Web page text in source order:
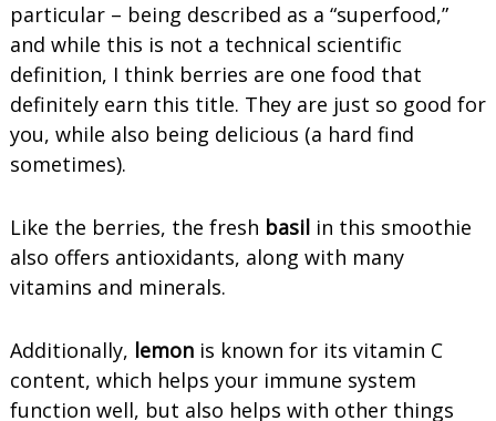
particular – being described as a “superfood,”
and while this is not a technical scientific
definition, I think berries are one food that
definitely earn this title. They are just so good for
you, while also being delicious (a hard find
sometimes).
Like the berries, the fresh basil in this smoothie
also offers antioxidants, along with many
vitamins and minerals.
Additionally, lemonis known for its vitamin C
content, which helps your immune system
function well, but also helps with other things